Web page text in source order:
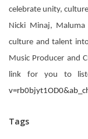
celebrate unity,
Nicki Minaj,
culture and talent
Music Producer and
link for you to
Tags